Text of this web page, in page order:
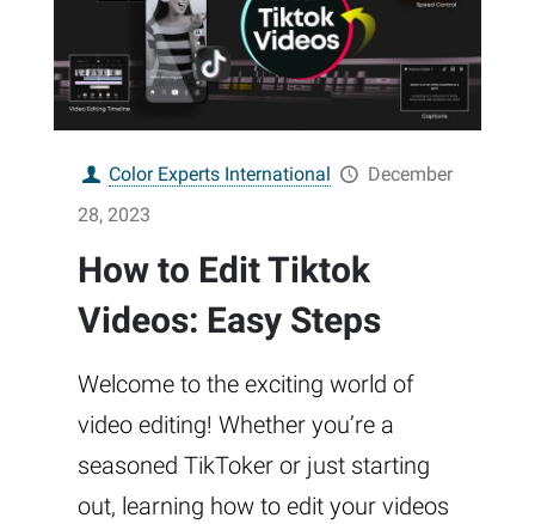
Color Experts International
December
28, 2023
How to Edit Tiktok
Videos: Easy Steps
Welcome to the exciting world of
video editing! Whether you’re a
seasoned TikToker or just starting
out, learning how to edit your videos